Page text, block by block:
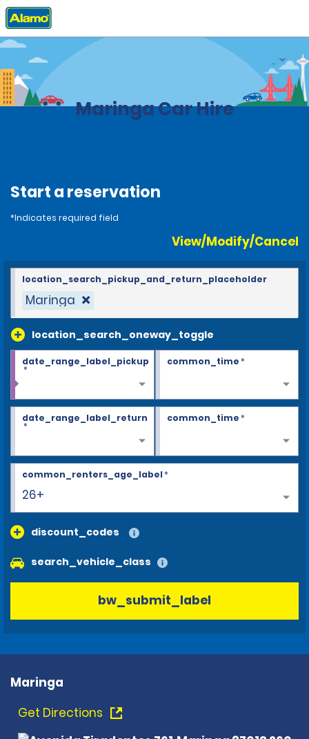
Home Locations
Maringa Car Hire
Start a reservation
*Indicates required field
View/Modify/Cancel
Maringa
location_search_oneway_toggle
location_search_pickup_and_return_placeholder
date_range_label_pickup
*
common_time*
date_range_label_return
*
common_time*
26+
common_renters_age_label*
discount_codes
search_vehicle_class
bw_submit_label
Maringa
Get Directions